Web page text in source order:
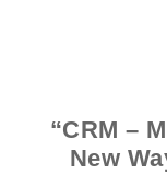
“CRM –
New